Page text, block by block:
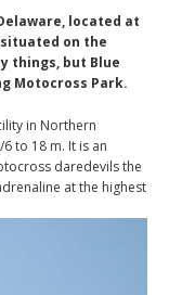
located at
on the
things, but Blue
Motocross Park.
in Northern
to 18 m. It is an
daredevils the
at the highest